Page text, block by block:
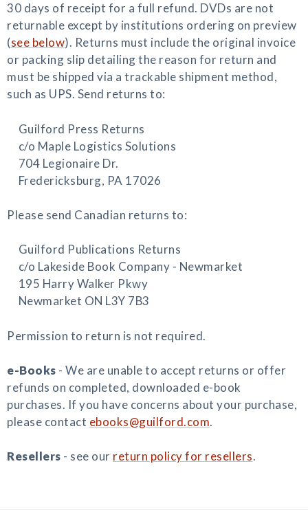
30 days of receipt for a full refund. DVDs are not
returnable except by institutions ordering on preview
(see below). Returns must include the original invoice
or packing slip detailing the reason for return and
must be shipped via a trackable shipment method,
such as UPS. Send returns to:
Guilford Press Returns
c/o Maple Logistics Solutions
704 Legionaire Dr.
Fredericksburg, PA 17026
Please send Canadian returns to:
Guilford Publications Returns
c/o Lakeside Book Company - Newmarket
195 Harry Walker Pkwy
Newmarket ON L3Y 7B3
Permission to return is not required.
e-Books - We are unable to accept returns or offer
refunds on completed, downloaded e-book
purchases. If you have concerns about your purchase,
please contact ebooks@guilford.com.
Resellers - see our return policy for resellers.